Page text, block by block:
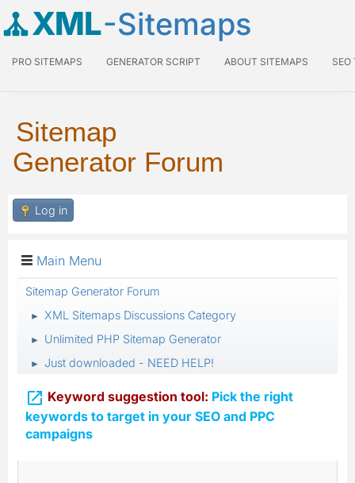
XML-Sitemaps
PRO SITEMAPS GENERATOR SCRIPT ABOUT SITEMAPS SEO
Sitemap
Generator Forum
Log in
Main Menu
Sitemap Generator Forum
► XML Sitemaps Discussions Category
► Unlimited PHP Sitemap Generator
► Just downloaded - NEED HELP!
 Keyword suggestion tool: Pick the right
keywords to target in your SEO and PPC
campaigns